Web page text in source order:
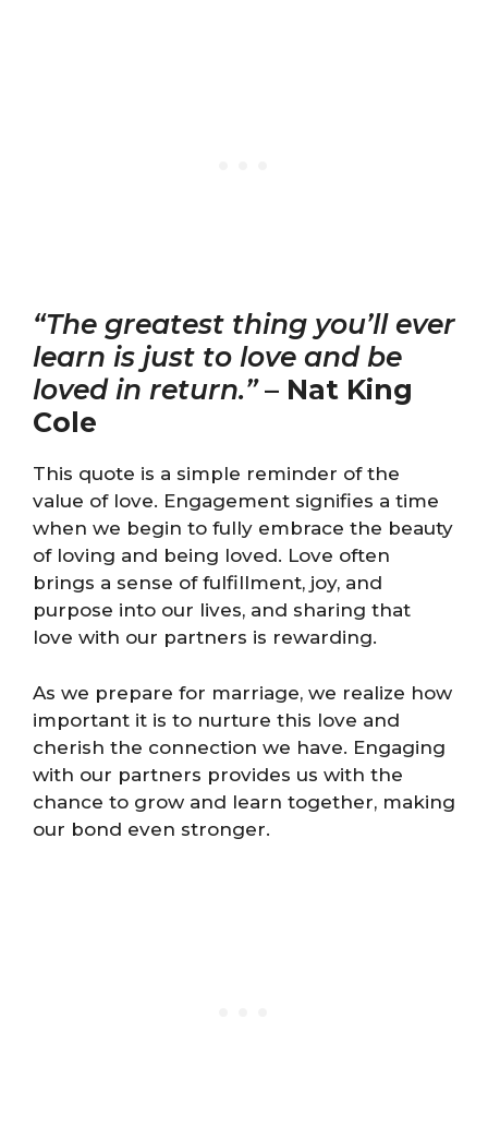
“The greatest thing you’ll ever
learn is just to love and be
loved in return.”– Nat King
Cole
This quote is a simple reminder of the
value of love. Engagement signifies a time
when we begin to fully embrace the beauty
of loving and being loved. Love often
brings a sense of fulfillment, joy, and
purpose into our lives, and sharing that
love with our partners is rewarding.
As we prepare for marriage, we realize how
important it is to nurture this love and
cherish the connection we have. Engaging
with our partners provides us with the
chance to grow and learn together, making
our bond even stronger.